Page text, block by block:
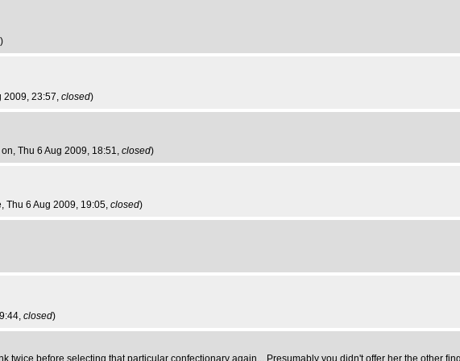
)
2009, 23:57, closed)
, Thu 6 Aug 2009, 18:51, closed)
, Thu 6 Aug 2009, 19:05, closed)
closed)
twice before selecting that particular confectionary again... Presumably you didn't offer her the other